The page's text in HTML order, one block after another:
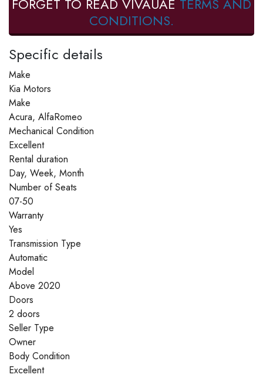
FORGET TO READ VIVAUAE TERMS AND
CONDITIONS.
Specific details
Make
Kia Motors
Make
Acura, AlfaRomeo
Mechanical Condition
Excellent
Rental duration
Day, Week, Month
Number of Seats
07-50
Warranty
Yes
Transmission Type
Automatic
Model
Above 2020
Doors
2 doors
Seller Type
Owner
Body Condition
Excellent